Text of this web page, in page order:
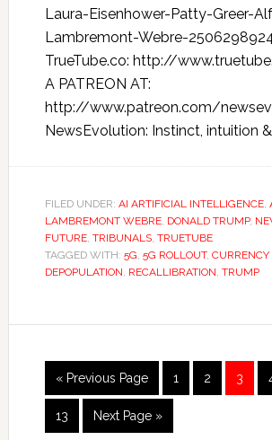
Laura-Eisenhower-Patty-Greer-
Lambremont-Webre-
TrueTube.co: http://
A PATREON AT:
http://www.patreon.com/
NewsEvolution: Instinct, intuition &
FILED UNDER: AI ARTIFICIAL INTELLIGENCE,
LAMBREMONT WEBRE, DONALD TRUMP,
FUTURE, TRIBUNALS, TRUETUBE
TAGGED WITH: 5G, 5G ROLLOUT,
DEPOPULATION, RECALLIBRATION, TRUMP
« Previous Page 1 2 3
13 Next Page »